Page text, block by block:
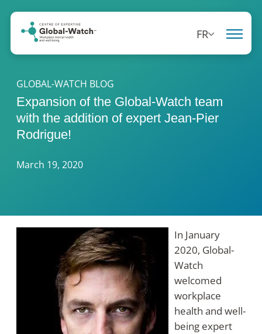
FR
GLOBAL-WATCH BLOG
Expansion of the Global-Watch team
with the addition of expert Jean-Pier
Rodrigue!
March 19, 2020
In January
2020, Global-
Watch
welcomed
workplace
health and well-
being expert